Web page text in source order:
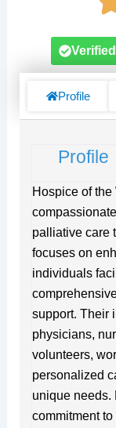
Verified
Profile
Profile
Hospice of
palliative care
focuses on
individuals
support. Their
physicians,
volunteers,
personalized
unique needs.
commitment